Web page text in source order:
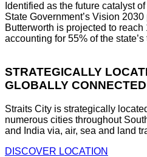
Identified as the future catalyst
State Government’s Vision
Butterworth is projected to
accounting for 55% of the
STRATEGICALLY
GLOBALLY CONNECTED
Straits City is strategically
numerous cities throughout
and India via, air, sea and land
DISCOVER LOCATION